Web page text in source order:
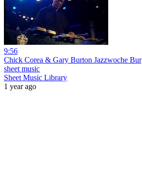
9:56
Chick Corea & Gary Burton Jazzwoche
sheet music
Sheet Music Library
1 year ago